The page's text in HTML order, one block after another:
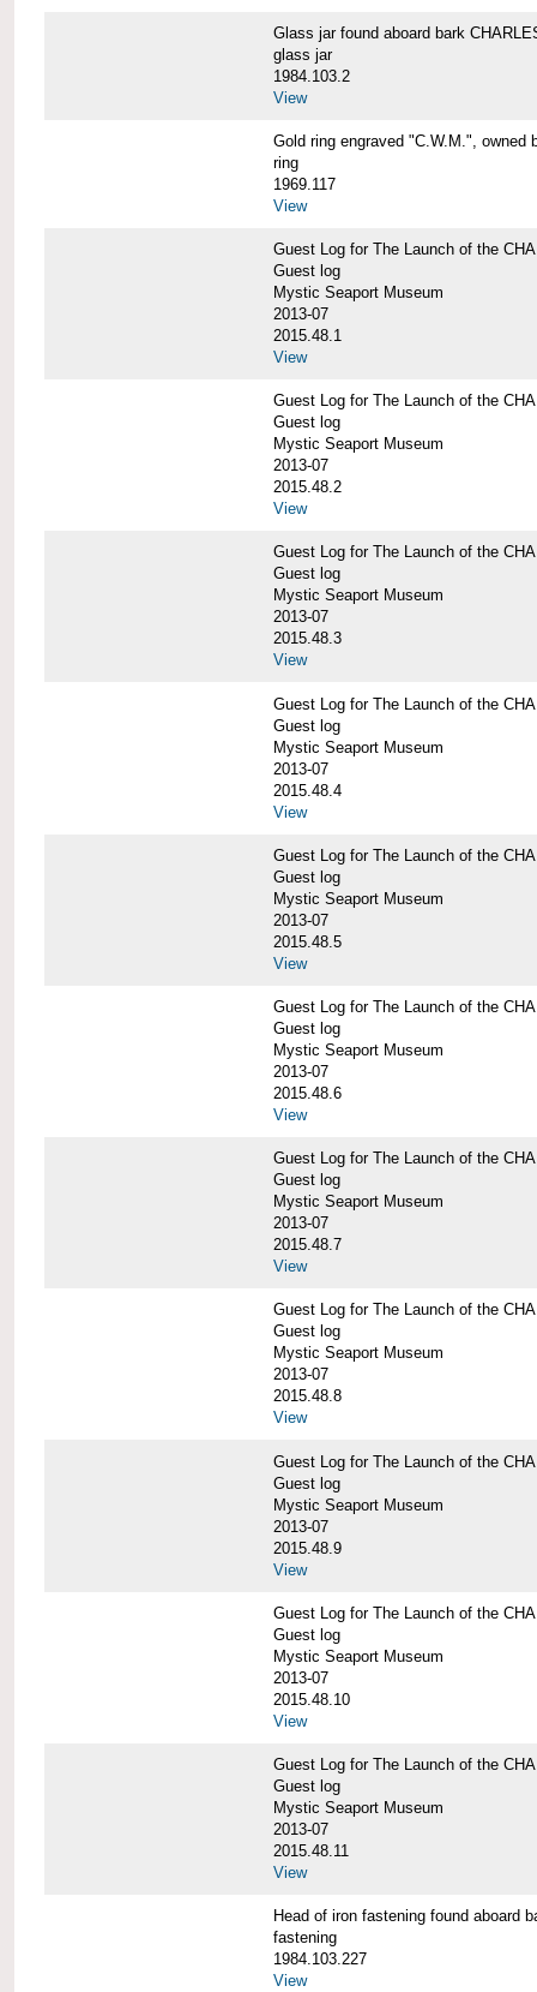
Glass jar found aboard bark
glass jar
1984.103.2
View
Gold ring engraved "C.W.M.", owned
ring
1969.117
View
Guest Log for The Launch of the
Guest log
Mystic Seaport Museum
2013-07
2015.48.1
View
Guest Log for The Launch of the
Guest log
Mystic Seaport Museum
2013-07
2015.48.2
View
Guest Log for The Launch of the
Guest log
Mystic Seaport Museum
2013-07
2015.48.3
View
Guest Log for The Launch of the
Guest log
Mystic Seaport Museum
2013-07
2015.48.4
View
Guest Log for The Launch of the
Guest log
Mystic Seaport Museum
2013-07
2015.48.5
View
Guest Log for The Launch of the
Guest log
Mystic Seaport Museum
2013-07
2015.48.6
View
Guest Log for The Launch of the
Guest log
Mystic Seaport Museum
2013-07
2015.48.7
View
Guest Log for The Launch of the
Guest log
Mystic Seaport Museum
2013-07
2015.48.8
View
Guest Log for The Launch of the
Guest log
Mystic Seaport Museum
2013-07
2015.48.9
View
Guest Log for The Launch of the
Guest log
Mystic Seaport Museum
2013-07
2015.48.10
View
Guest Log for The Launch of the
Guest log
Mystic Seaport Museum
2013-07
2015.48.11
View
Head of iron fastening found aboard
fastening
1984.103.227
View